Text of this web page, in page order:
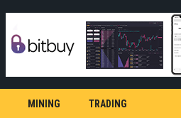
MINING TRADING